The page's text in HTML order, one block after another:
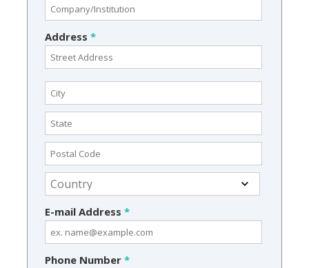
Address *
E-mail Address *
Phone Number *